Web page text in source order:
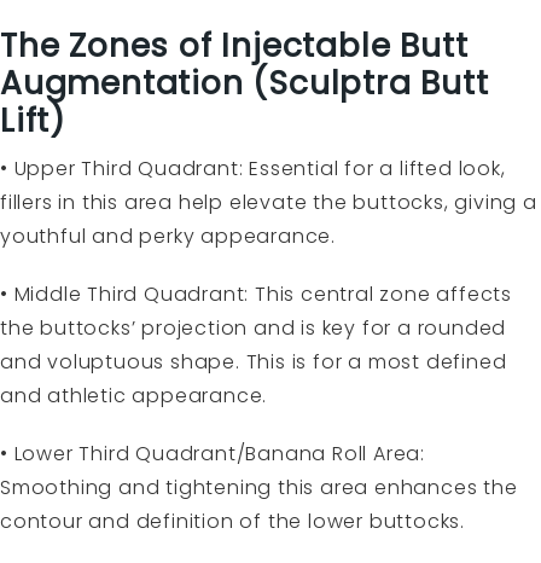
The Zones of Injectable Butt
Augmentation (Sculptra Butt
Lift)
• Upper Third Quadrant: Essential for a lifted look,
fillers in this area help elevate the buttocks, giving a
youthful and perky appearance.
• Middle Third Quadrant: This central zone affects
the buttocks’ projection and is key for a rounded
and voluptuous shape. This is for a most defined
and athletic appearance.
• Lower Third Quadrant/Banana Roll Area:
Smoothing and tightening this area enhances the
contour and definition of the lower buttocks.